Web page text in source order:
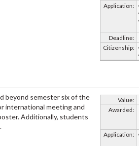
Application:
Deadline:
Citizenship:
Value:
Awarded:
Application:
beyond semester six of the
international meeting and
Additionally, students